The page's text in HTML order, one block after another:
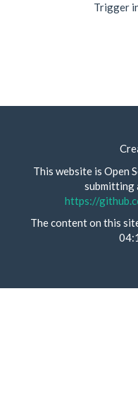
Trigger
This website is Open
submitting
https://
The content on this